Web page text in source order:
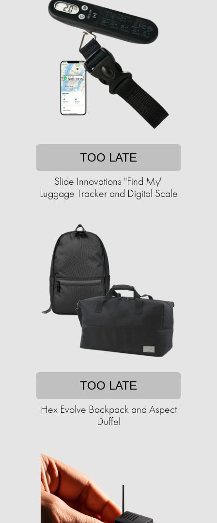
TOO LATE
Slide Innovations "Find My"
Luggage Tracker and Digital Scale
TOO LATE
Hex Evolve Backpack and Aspect
Duffel